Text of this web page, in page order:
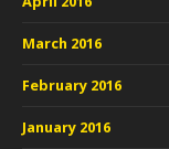
March 2016
February 2016
January 2016